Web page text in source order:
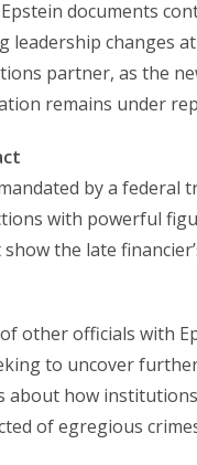
documents
changes
partner, as the
remains under
by a federal
with powerful
the late
other officials with
to uncover
about how
of egregious